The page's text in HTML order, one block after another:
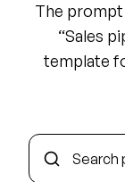
The
“Sales
template